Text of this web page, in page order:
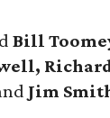
Bill
Jim